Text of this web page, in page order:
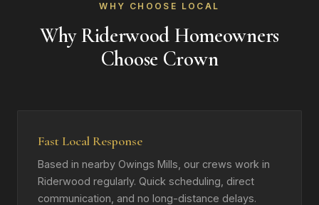
WHY CHOOSE LOCAL
Why Riderwood Homeowners
Choose Crown
Fast Local Response
Based in nearby Owings Mills, our crews work in
Riderwood regularly. Quick scheduling, direct
communication, and no long-distance delays.